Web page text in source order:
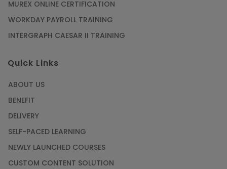
MUREX ONLINE CERTIFICATION
WORKDAY PAYROLL TRAINING
INTERGRAPH CAESAR II TRAINING
Quick Links
ABOUT US
BENEFIT
DELIVERY
SELF-PACED LEARNING
NEWLY LAUNCHED COURSES
CUSTOM CONTENT SOLUTION